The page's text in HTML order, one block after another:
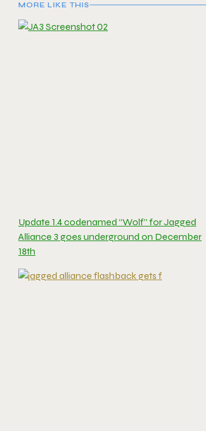
MORE LIKE THIS
Update 1.4 codenamed “Wolf” for Jagged
Alliance 3 goes underground on December
18th